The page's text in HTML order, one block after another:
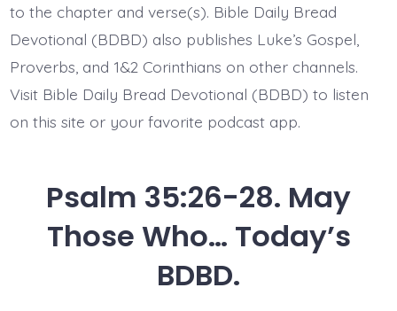
Today’s
to the chapter and verse(s). Bible Daily Bread
Devotional (BDBD) also publishes Luke’s Gospel,
Proverbs, and 1&2 Corinthians on other channels.
Visit Bible Daily Bread Devotional (BDBD) to listen
on this site or your favorite podcast app.
Psalm 35:26-28. May
Those Who… Today’s
BDBD.